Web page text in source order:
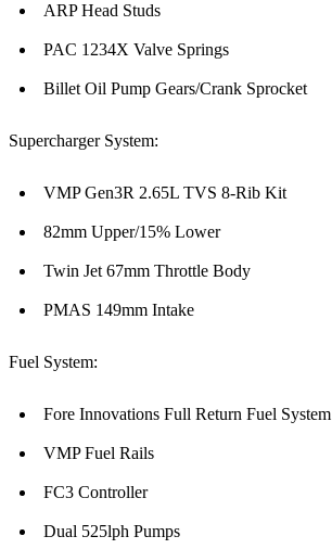
ARP Head Studs
PAC 1234X Valve Springs
Billet Oil Pump Gears/Crank Sprocket
Supercharger System:
VMP Gen3R 2.65L TVS 8-Rib Kit
82mm Upper/15% Lower
Twin Jet 67mm Throttle Body
PMAS 149mm Intake
Fuel System:
Fore Innovations Full Return Fuel System
VMP Fuel Rails
FC3 Controller
Dual 525lph Pumps